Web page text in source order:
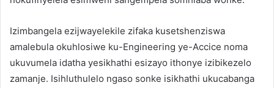
Izimbangela ezijwayelekile zifaka kusetshenziswa
amalebula okuhlosiwe ku-Engineering ye-Accice noma
ukuvumela idatha yesikhathi esizayo ithonye izibikezelo
zamanje. Isihluthulelo ngaso sonke isikhathi ukucabanga